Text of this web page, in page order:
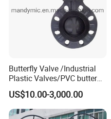
Butterfly Valve /Industrial
Plastic Valves/PVC butterfly
valve
US$10.00-3,000.00